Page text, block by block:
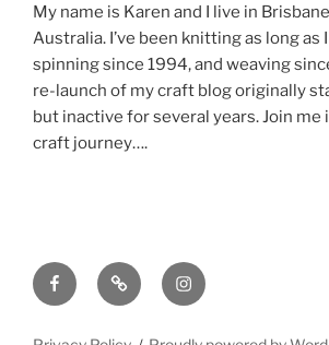
My name is Karen and I live in
Australia. I’ve been knitting as long as
spinning since 1994, and weaving
re-launch of my craft blog originally
but inactive for several years. Join me
craft journey….
FacebookMastodonInstagram